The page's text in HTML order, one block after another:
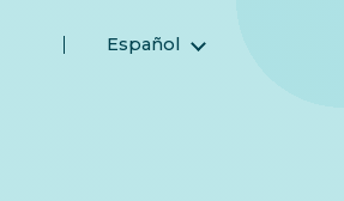
Español